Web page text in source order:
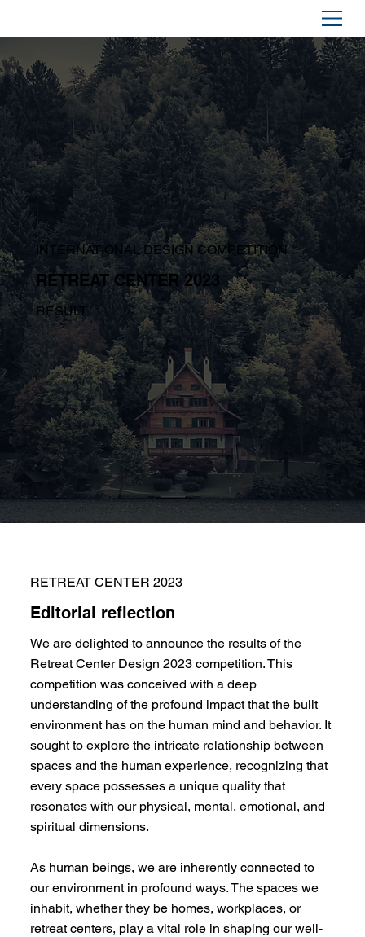
INTERNATIONAL DESIGN COMPETITION
RETREAT CENTER 2023
RESULT
RETREAT CENTER 2023
Editorial reflection
We are delighted to announce the results of the
Retreat Center Design 2023 competition. This
competition was conceived with a deep
understanding of the profound impact that the built
environment has on the human mind and behavior. It
sought to explore the intricate relationship between
spaces and the human experience, recognizing that
every space possesses a unique quality that
resonates with our physical, mental, emotional, and
spiritual dimensions.
As human beings, we are inherently connected to
our environment in profound ways. The spaces we
inhabit, whether they be homes, workplaces, or
retreat centers, play a vital role in shaping our well-